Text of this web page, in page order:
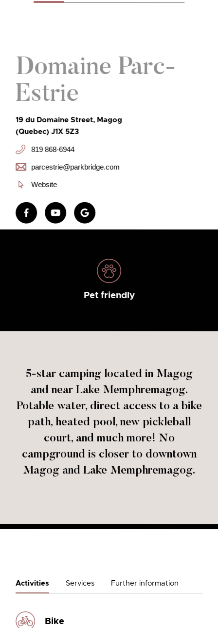
Domaine Parc-
Estrie
19 du Domaine Street, Magog
(Quebec) J1X 5Z3
819 868-6944
parcestrie@parkbridge.com
Website
Pet friendly
5-star camping located in Magog
and near Lake Memphremagog.
Potable water, direct access to a bike
path, heated pool, new pickleball
court, and much more! No
campground is closer to downtown
Magog and Lake Memphremagog.
Activities Services Further information
Bike